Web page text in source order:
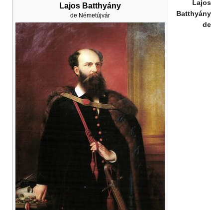
Lajos Batthyány
de Németújvár
Lajos
Batthyány
de